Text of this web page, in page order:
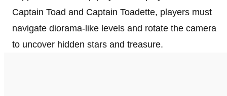
Captain Toad and Captain Toadette, players must
navigate diorama-like levels and rotate the camera
to uncover hidden stars and treasure.